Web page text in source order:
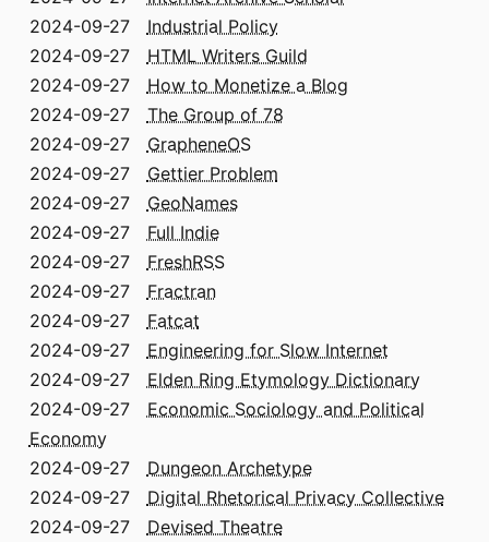
2024-09-27 Industrial Policy
2024-09-27 HTML Writers Guild
2024-09-27 How to Monetize a Blog
2024-09-27 The Group of 78
2024-09-27 GrapheneOS
2024-09-27 Gettier Problem
2024-09-27 GeoNames
2024-09-27 Full Indie
2024-09-27 FreshRSS
2024-09-27 Fractran
2024-09-27 Fatcat
2024-09-27 Engineering for Slow Internet
2024-09-27 Elden Ring Etymology Dictionary
2024-09-27 Economic Sociology and Political
Economy
2024-09-27 Dungeon Archetype
2024-09-27 Digital Rhetorical Privacy Collective
2024-09-27 Devised Theatre